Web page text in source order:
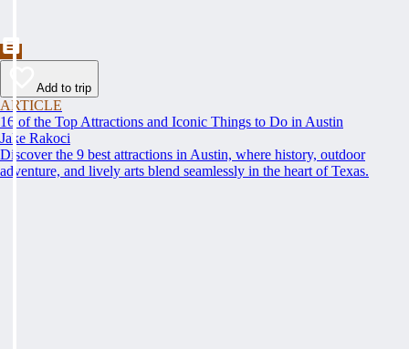
Add to trip
ARTICLE
16 of the Top Attractions and Iconic Things to Do in Austin
Jake Rakoci
Discover the 9 best attractions in Austin, where history, outdoor
adventure, and lively arts blend seamlessly in the heart of Texas.